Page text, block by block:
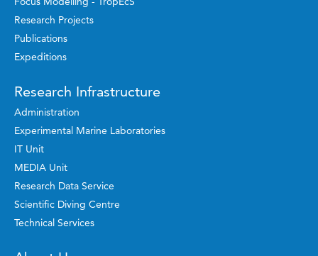
Research Projects
Publications
Expeditions
Research Infrastructure
Administration
Experimental Marine Laboratories
IT Unit
MEDIA Unit
Research Data Service
Scientific Diving Centre
Technical Services